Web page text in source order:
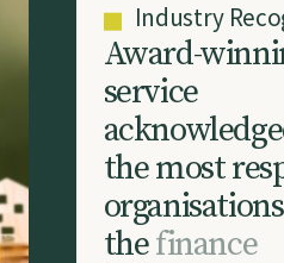
Industry
Award-winni
service
acknowledge
themostres
organisations
thefinance